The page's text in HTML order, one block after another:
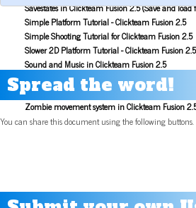
Savestates in Clickteam Fusion 2.5 (Save and
Simple Platform Tutorial - Clickteam Fusion 2.5
Simple Shooting Tutorial for Clickteam Fusion 2.5
Slower 2D Platform Tutorial - Clickteam Fusion 2.5
Sound and Music in Clickteam Fusion 2.5
Space Invaders Game Tutorial for Clickteam Fusion
Sub Pixel Movement Tutorial - Clickteam Fusion 2.5
Zombie movement system in Clickteam Fusion
Spread the word!
You can share this document using the following buttons.